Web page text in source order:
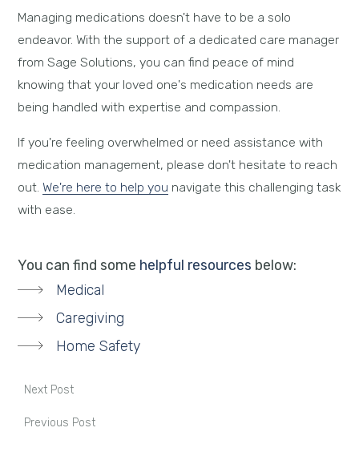
Managing medications doesn't have to be a solo
endeavor. With the support of a dedicated care manager
from Sage Solutions, you can find peace of mind
knowing that your loved one's medication needs are
being handled with expertise and compassion.
If you're feeling overwhelmed or need assistance with
medication management, please don't hesitate to reach
out.We're here to help you navigate this challenging task
with ease.
You can find some helpful resources below:
Medical
Caregiving
Home Safety
Next Post
Previous Post